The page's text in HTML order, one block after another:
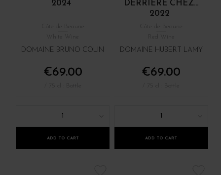
2024
White Wine
DOMAINE BRUNO COLIN
€69.00
1
ADD TO CART
DERRIÈRE CHEZ...
2022
Red Wine
DOMAINE HUBERT LAMY
€69.00
1
ADD TO CART